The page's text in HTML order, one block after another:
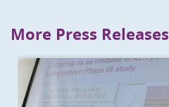
More Press Releases